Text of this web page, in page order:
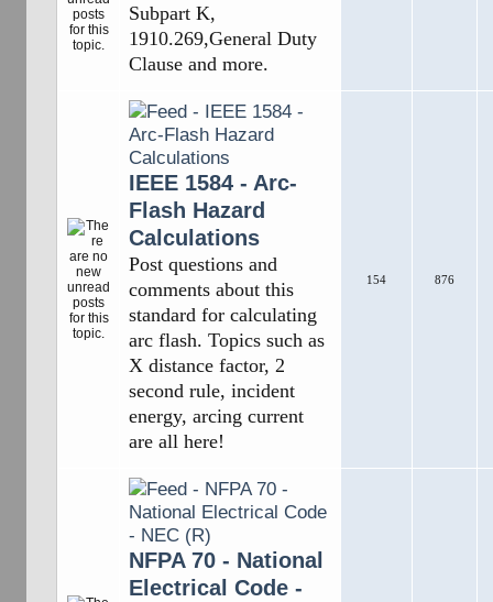
Subpart K,
1910.269,General Duty
Clause and more.
IEEE 1584 - Arc-
Flash Hazard
Calculations
Post questions and
comments about this
standard for calculating
arc flash. Topics such as
X distance factor, 2
second rule, incident
energy, arcing current
are all here!
154 876
NFPA 70 - National
Electrical Code -